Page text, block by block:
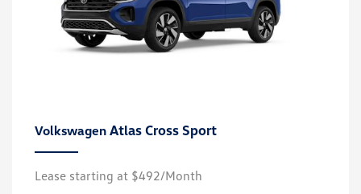
Volkswagen Atlas Cross Sport
Lease starting at $492/Month